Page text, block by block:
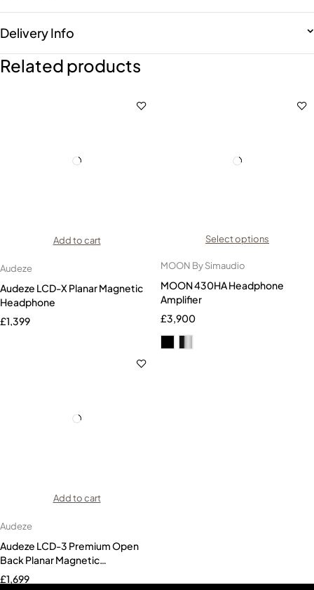
Delivery Info
Related products
Add to cart
Audeze
Audeze LCD-X Planar Magnetic
Headphone
£1,399
Select options
MOON By Simaudio
MOON 430HA Headphone
Amplifier
£3,900
Add to cart
Audeze
Audeze LCD-3 Premium Open
Back Planar Magnetic
Headphones Zebrawood
£1,699